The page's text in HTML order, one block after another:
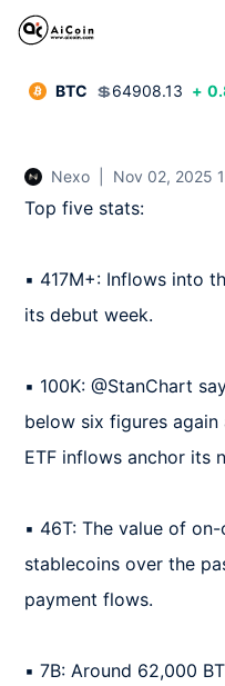
BTC 💲64908.13 +
Nexo Nov 02, 2025
Top five stats:
▪️ 417M+: Inflows into
its debut week.
▪️ 100K: @StanChart
below six figures again
ETF inflows anchor its
▪️ 46T: The value of
stablecoins over the
payment flows.
▪️ 7B: Around 62,000